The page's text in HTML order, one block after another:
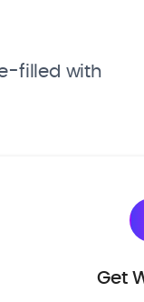
filled with
Get